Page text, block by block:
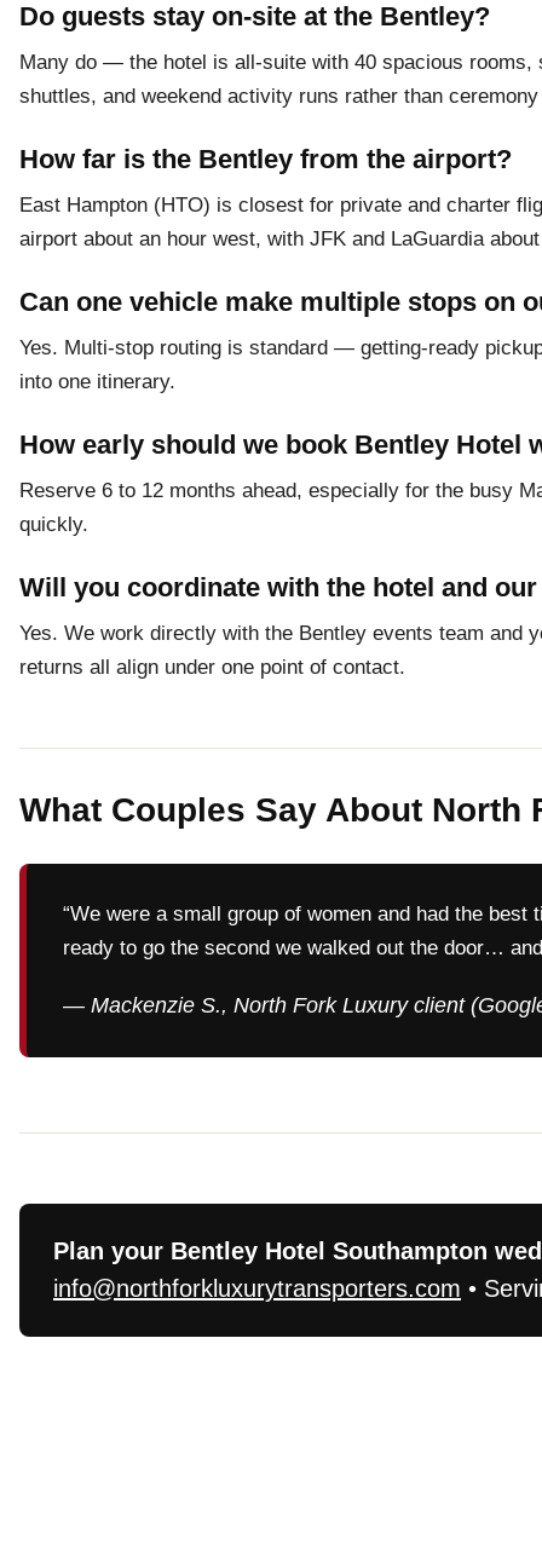
Do guests stay on-site at the Bentley?
Many do — the hotel is all-suite with 40 spacious
shuttles, and weekend activity runs rather than
How far is the Bentley from the airport?
East Hampton (HTO) is closest for private and charter
airport about an hour west, with JFK and LaGuardia
Can one vehicle make multiple stops on
Yes. Multi-stop routing is standard — getting-ready
into one itinerary.
How early should we book Bentley Hotel
Reserve 6 to 12 months ahead, especially for the busy
quickly.
Will you coordinate with the hotel and
Yes. We work directly with the Bentley events team and
returns all align under one point of contact.
What Couples Say About North
“We were a small group of women and had the
ready to go the second we walked out the door…
— Mackenzie S., North Fork Luxury client
Plan your Bentley Hotel Southampton
info@northforkluxurytransporters.com •